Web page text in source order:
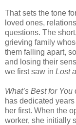
That sets the tone
loved ones,
questions. The short,
grieving family
them falling apart,
and losing their
we first saw in Lost
What’s Best for You
has dedicated
her first. When the
worker, she initially